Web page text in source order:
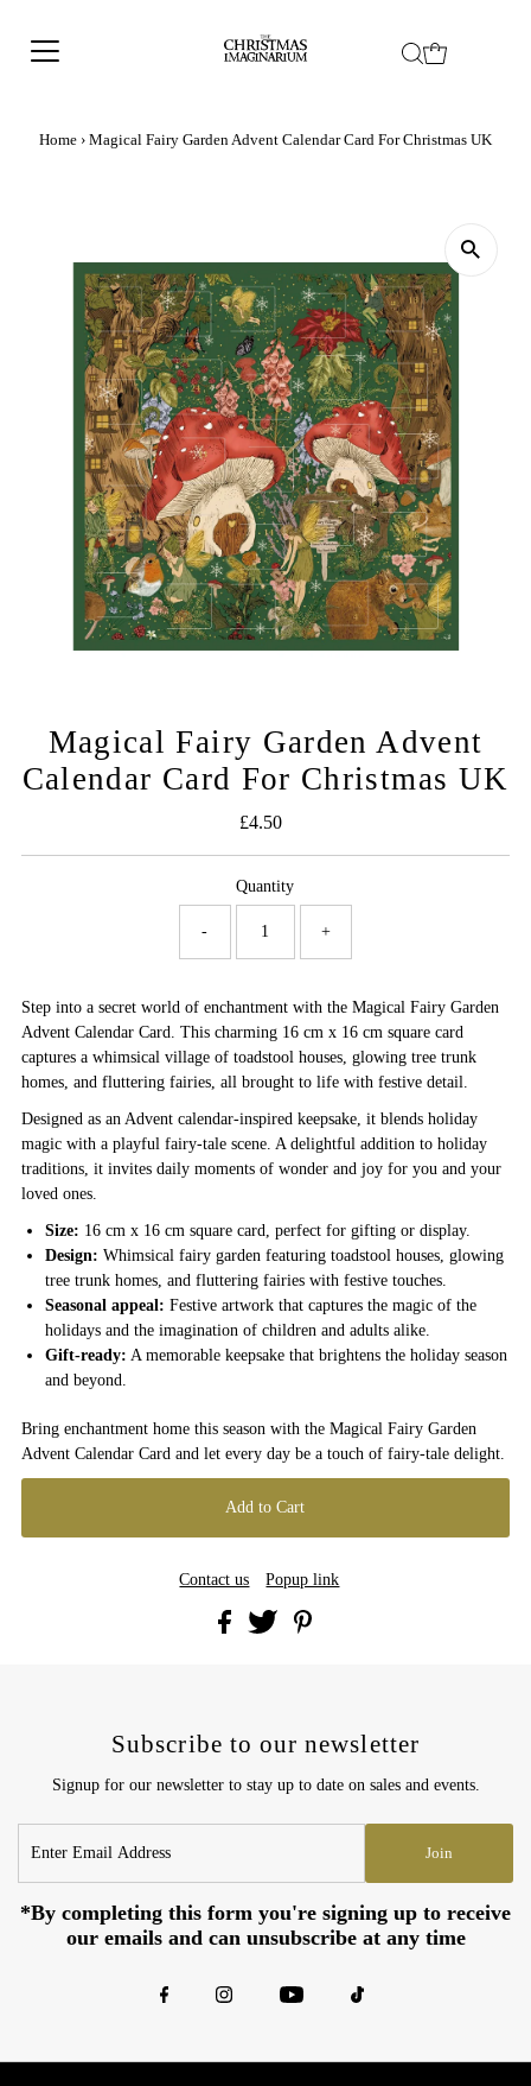
Home › Magical Fairy Garden Advent Calendar Card For Christmas UK
Magical Fairy Garden Advent
Calendar Card For Christmas UK
Regular
£4.50
Quantity
- +
Step into a secret world of enchantment with the Magical Fairy Garden
Advent Calendar Card. This charming 16 cm x 16 cm square card
captures a whimsical village of toadstool houses, glowing tree trunk
homes, and fluttering fairies, all brought to life with festive detail.
Designed as an Advent calendar-inspired keepsake, it blends holiday
magic with a playful fairy-tale scene. A delightful addition to holiday
traditions, it invites daily moments of wonder and joy for you and your
loved ones.
Size: 16 cm x 16 cm square card, perfect for gifting or display.
Design: Whimsical fairy garden featuring toadstool houses, glowing
tree trunk homes, and fluttering fairies with festive touches.
Seasonal appeal: Festive artwork that captures the magic of the
holidays and the imagination of children and adults alike.
Gift-ready: A memorable keepsake that brightens the holiday season
and beyond.
Bring enchantment home this season with the Magical Fairy Garden
Advent Calendar Card and let every day be a touch of fairy-tale delight.
Contact us Popup link
Subscribe to our newsletter
Signup for our newsletter to stay up to date on sales and events.
Email
Address
Join
*By completing this form you're signing up to receive
our emails and can unsubscribe at any time